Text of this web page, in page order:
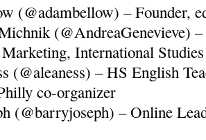
(@adambellow) – Founder,
(@AndreaGenevieve)
International
(@aleaness) – HS English
co-organizer
(@barryjoseph) – Online